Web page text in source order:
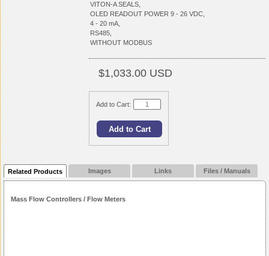
VITON-A SEALS,
OLED READOUT POWER 9 - 26 VDC,
4 - 20 mA,
RS485,
WITHOUT MODBUS
$1,033.00 USD
Add to Cart:
Related Products Images Links Files / Manuals
Mass Flow Controllers / Flow Meters